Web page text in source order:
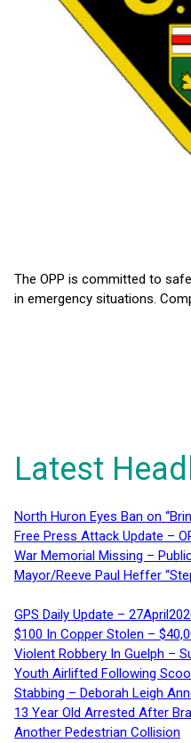
The OPP is committed to
in emergency situations.
Latest
North Huron Eyes Ban on
Free Press Attack Update –
War Memorial Missing –
Mayor/Reeve Paul Heffer
GPS Daily Update –
$100 In Copper Stolen –
Violent Robbery In Guelph –
Youth Airlifted Following
Stabbing – Deborah Leigh
13 Year Old Arrested After
Another Pedestrian Collision